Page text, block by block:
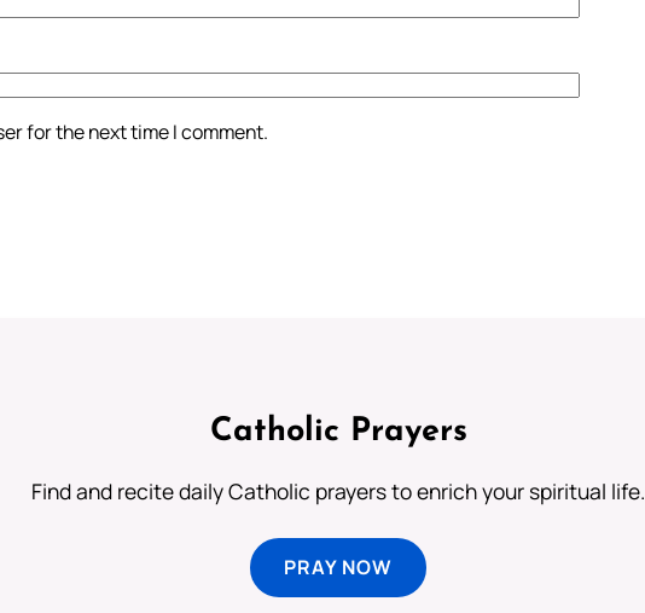
for the next time I comment.
Catholic Prayers
Find and recite daily Catholic prayers to enrich your spiritual life.
PRAY NOW